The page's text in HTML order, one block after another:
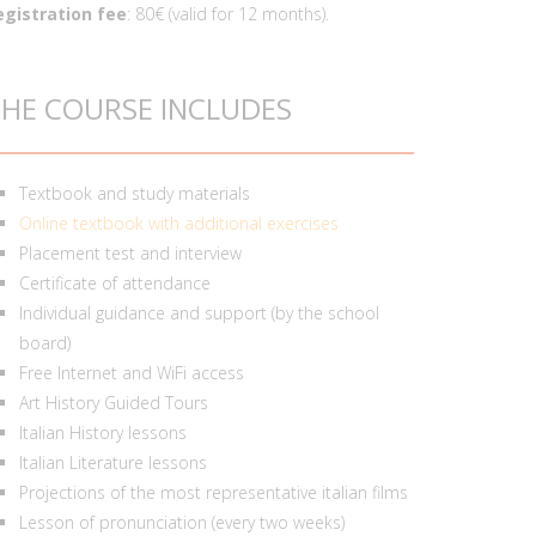
fee: 80€ (valid for 12 months).
COURSE INCLUDES
Textbook and study materials
Online textbook with additional exercises
Placement test and interview
Certificate of attendance
Individual guidance and support (by the school
board)
Free Internet and WiFi access
Art History Guided Tours
Italian History lessons
Italian Literature lessons
Projections of the most representative italian films
Lesson of pronunciation (every two weeks)